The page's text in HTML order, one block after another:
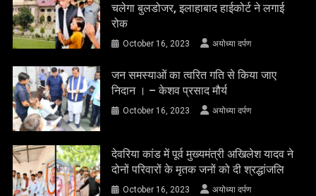
चलेगा बुलडोजर, इलाहाबाद हाईकोर्ट ने लगाई
रोक
October 16, 2023 अयोध्या दर्पण
जन समस्याओं का त्वरित गति से किया जाए
निदान । – केशव प्रसाद मौर्य
October 16, 2023 अयोध्या दर्पण
देवरिया कांड में पूर्व मुख्यमंत्री अखिलेश यादव ने
दोनों परिवारों के मृतक जनों को दी श्रद्धांजलि
October 16, 2023 अयोध्या दर्पण